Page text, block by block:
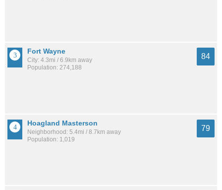
Fort Wayne
City: 4.3mi / 6.9km away
Population: 274,188
84
Hoagland Masterson
Neighborhood: 5.4mi / 8.7km away
Population: 1,019
79